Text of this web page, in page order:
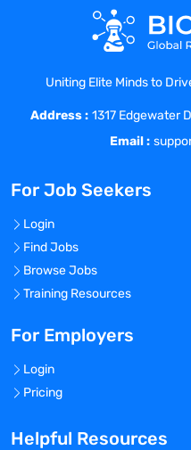
Uniting Elite Minds to
Address : 1317 Edgewater
Email :
For Job Seekers
Login
Find Jobs
Browse Jobs
Training Resources
For Employers
Login
Pricing
Helpful Resources